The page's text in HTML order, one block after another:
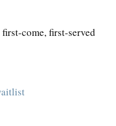
come, first-served